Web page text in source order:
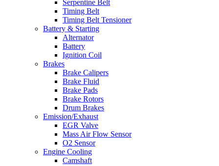
Serpentine Belt
Timing Belt
Timing Belt Tensioner
Battery & Starting
Alternator
Battery
Ignition Coil
Brakes
Brake Calipers
Brake Fluid
Brake Pads
Brake Rotors
Drum Brakes
Emission/Exhaust
EGR Valve
Mass Air Flow Sensor
O2 Sensor
Engine Cooling
Camshaft